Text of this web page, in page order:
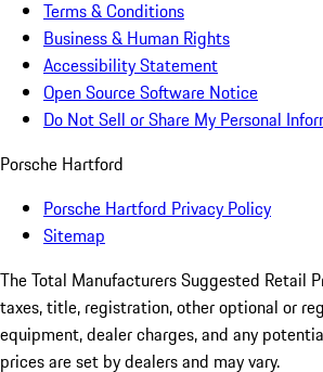
Terms & Conditions
Business & Human Rights
Accessibility Statement
Open Source Software Notice
Do Not Sell or Share My Personal
Porsche Hartford
Porsche Hartford Privacy Policy
Sitemap
The Total Manufacturers Suggested Retail
taxes, title, registration, other optional or
equipment, dealer charges, and any
prices are set by dealers and may vary.